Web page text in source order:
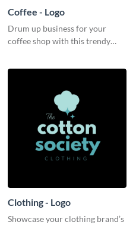
Coffee - Logo
Drum up business for your
coffee shop with this trendy
Clothing - Logo
Showcase your clothing brand’s